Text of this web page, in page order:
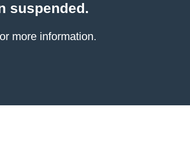
suspended.
more information.